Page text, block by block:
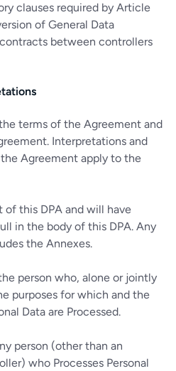
clauses required by Article
of General Data
between controllers
terms of the Agreement and
Interpretations and
Agreement apply to the
of this DPA and will have
in the body of this DPA. Any
the Annexes.
person who, alone or jointly
purposes for which and the
Data are Processed.
person (other than an
who Processes Personal